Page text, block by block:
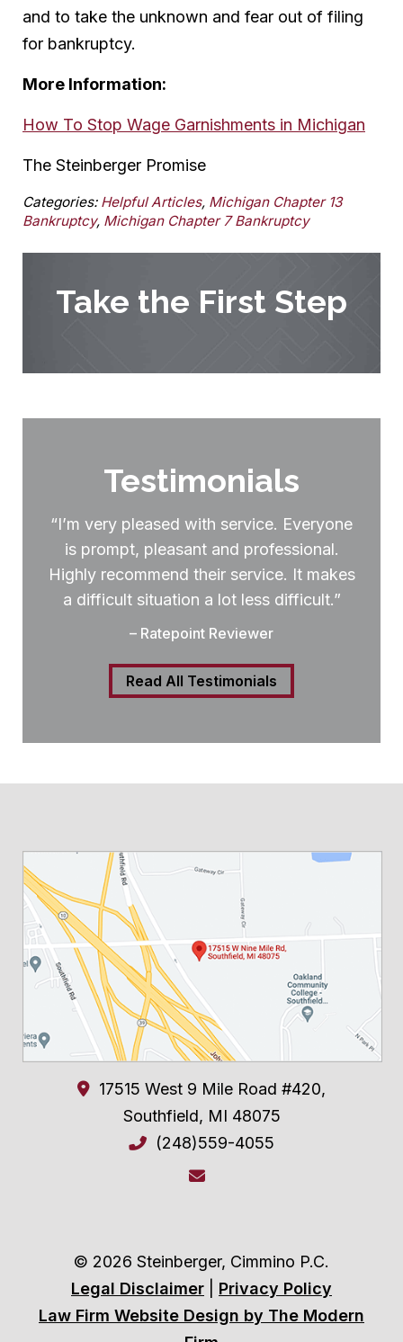
and to take the unknown and fear out of filing
for bankruptcy.
More Information:
How To Stop Wage Garnishments in Michigan
The Steinberger Promise
Categories: Helpful Articles, Michigan Chapter 13
Bankruptcy, Michigan Chapter 7 Bankruptcy
Take the First Step
Testimonials
“I’m very pleased with service. Everyone
is prompt, pleasant and professional.
Highly recommend their service. It makes
a difficult situation a lot less difficult.”
– Ratepoint Reviewer
Read All Testimonials
17515 West 9 Mile Road #420,
Southfield, MI 48075
(248)559-4055
© 2026 Steinberger, Cimmino P.C.
Legal Disclaimer
Privacy Policy
Law Firm Website Design by The Modern